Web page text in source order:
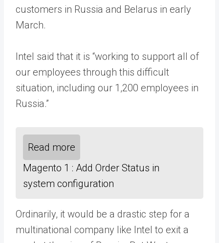
customers in Russia and Belarus in early
March.
Intel said that it is “working to support all of
our employees through this difficult
situation, including our 1,200 employees in
Russia.”
Read more
Magento 1 : Add Order Status in
system configuration
Ordinarily, it would be a drastic step for a
multinational company like Intel to exit a